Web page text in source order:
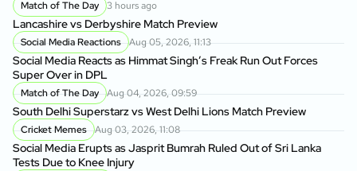
Match of The Day 3 hours ago
Lancashire vs Derbyshire Match Preview
Social Media Reactions Aug 05, 2026, 11:13
Social Media Reacts as Himmat Singh’s Freak Run Out Forces
Super Over in DPL
Match of The Day Aug 04, 2026, 09:59
South Delhi Superstarz vs West Delhi Lions Match Preview
Cricket Memes Aug 03, 2026, 11:08
Social Media Erupts as Jasprit Bumrah Ruled Out of Sri Lanka
Tests Due to Knee Injury